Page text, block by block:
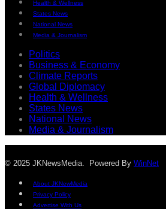
Health & Wellness
States News
National News
Media & Journalism
Politics
Business & Economy
Climate Reports
Global Diplomacy
Health & Wellness
States News
National News
Media & Journalism
© 2025 JKNewsMedia. Powered By WinNet
About JKNewMedia
Privacy Policy
Advertise With Us